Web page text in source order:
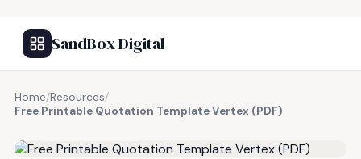
SandBox Digital
Home/Resources/
Free Printable Quotation Template Vertex (PDF)